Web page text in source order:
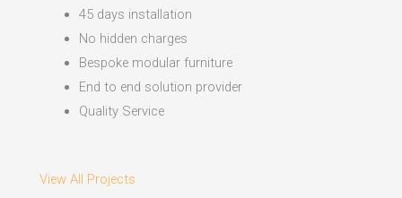
45 days installation
No hidden charges
Bespoke modular furniture
End to end solution provider
Quality Service
View All Projects